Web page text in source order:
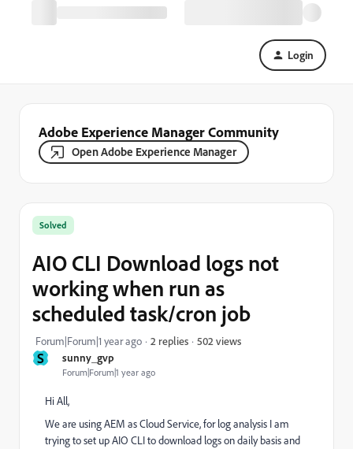
Login
Adobe Experience Manager Community
Open Adobe Experience Manager
S sunny_gvp
Forum|Forum|1 year ago
Solved
AIO CLI Download logs not
working when run as
scheduled task/cron job
Forum|Forum|1 year ago 2 replies 502 views
Hi All,
We are using AEM as Cloud Service, for log analysis I am
trying to set up AIO CLI to download logs on daily basis and